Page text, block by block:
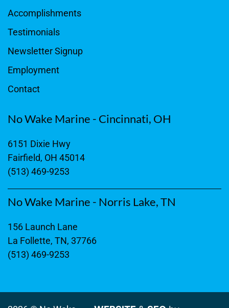
Accomplishments
Testimonials
Newsletter Signup
Employment
Contact
No Wake Marine - Cincinnati, OH
6151 Dixie Hwy
Fairfield, OH 45014
(513) 469-9253
No Wake Marine - Norris Lake, TN
156 Launch Lane
La Follette, TN, 37766
(513) 469-9253